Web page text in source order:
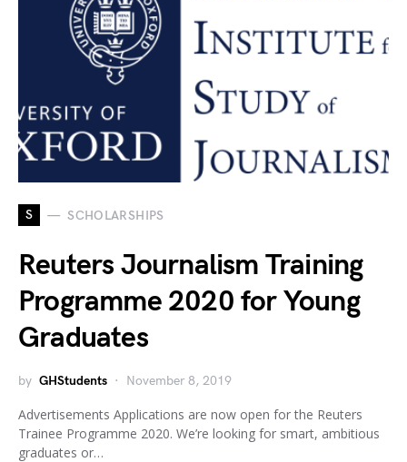
S SCHOLARSHIPS
Reuters Journalism Training
Programme 2020 for Young
Graduates
by GHStudents November 8, 2019
Advertisements Applications are now open for the Reuters
Trainee Programme 2020. We’re looking for smart, ambitious
graduates or…